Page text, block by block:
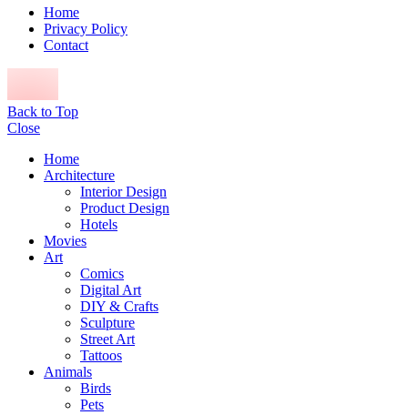
Home
Privacy Policy
Contact
Back to Top
Close
Home
Architecture
Interior Design
Product Design
Hotels
Movies
Art
Comics
Digital Art
DIY & Crafts
Sculpture
Street Art
Tattoos
Animals
Birds
Pets